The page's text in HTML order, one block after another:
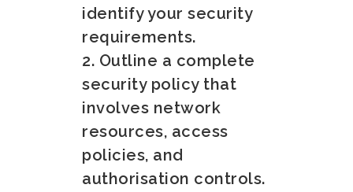
identify your security
requirements.
2. Outline a complete
security policy that
involves network
resources, access
policies, and
authorisation controls.